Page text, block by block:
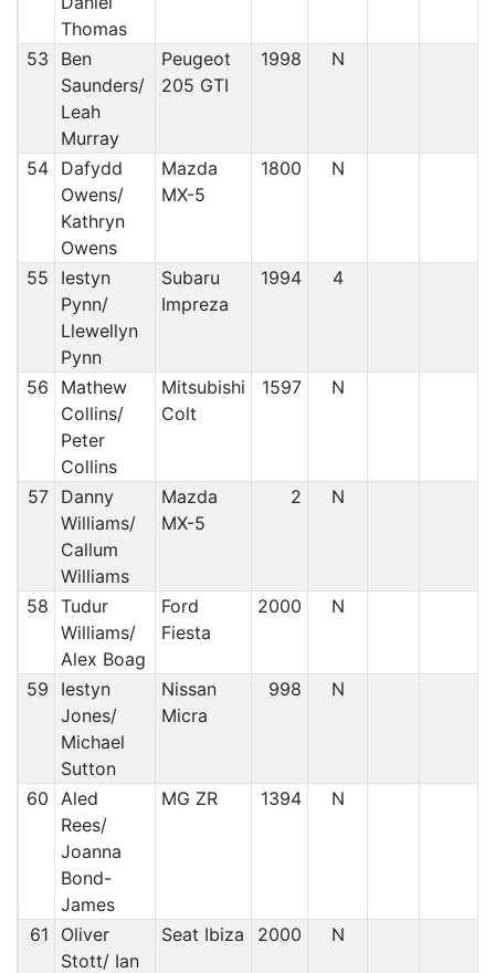
Thomas
53
Ben
Saunders/
Leah
Murray
Peugeot
205 GTI
1998 N
54 Dafydd
Owens/
Kathryn
Owens
Mazda
MX-5
1800 N
55
Iestyn
Pynn/
Llewellyn
Pynn
Subaru
Impreza
1994 4
56
Mathew
Collins/
Peter
Collins
Mitsubishi
Colt
1597 N
57 Danny
Williams/
Callum
Williams
Mazda
MX-5
2 N
58 Tudur
Williams/
Alex Boag
Ford
Fiesta
2000 N
59
Iestyn
Jones/
Michael
Sutton
Nissan
Micra
998 N
60 Aled
Rees/
Joanna
Bond-
James
MG ZR 1394 N
61
Oliver
Stott/ Ian
Seat Ibiza 2000 N